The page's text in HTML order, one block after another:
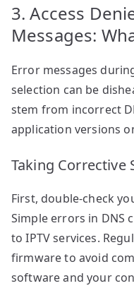
3. Access
Messages:
Error messages
selection can be
stem from incorrect
application versions
Taking Corrective
First, double-check
Simple errors in DNS
to IPTV services.
firmware to avoid
software and your